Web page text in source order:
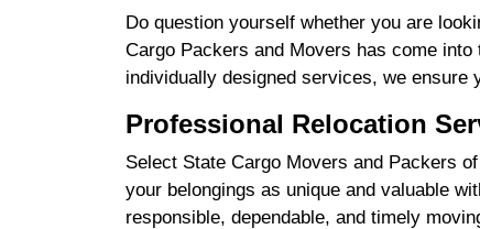
Do question yourself whether you are
Cargo Packers and Movers has come
individually designed services, we ensure
Professional Relocation
Select State Cargo Movers and Packers
your belongings as unique and valuable
responsible, dependable, and timely